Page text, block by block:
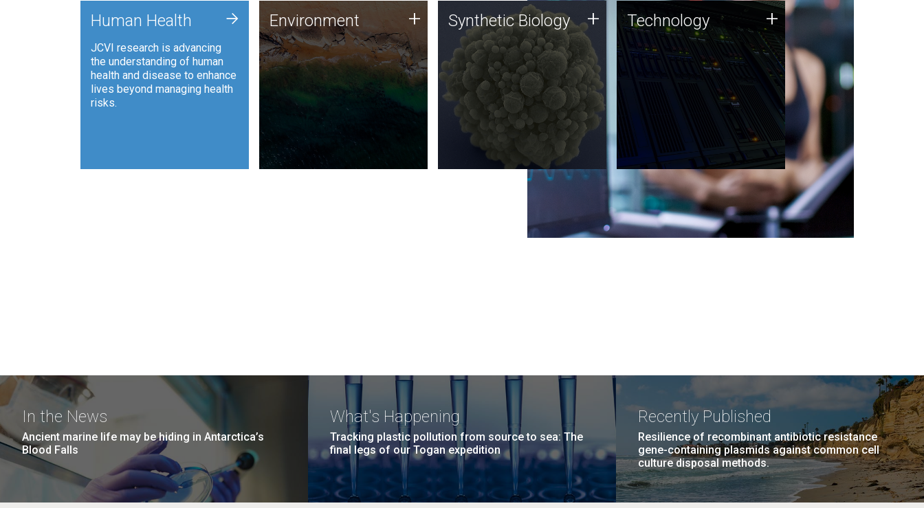
Human Health
JCVI research is advancing
the understanding of human
health and disease to enhance
lives beyond managing health
risks.
+ Environment
JCVI is using DNA sequencing
and analysis along with
synthetic biology techniques
to harness microbes for uses
such as plastic degradation
and sustainable agriculture.
Environment + Synthetic Biology
Synthetic genomics holds
great promise for the future,
and the JCVI team is at the
forefront of discoveries and
important public dialogue.
Synthetic Biology + Technology
JCVI was built on a foundation
of technology strengths and
this tradition continues today.
Technology +
In the News
Ancient marine life may be hiding in Antarctica’s
Blood Falls
What's Happening
Tracking plastic pollution from source to sea: The
final legs of our Togan expedition
Recently Published
Resilience of recombinant antibiotic resistance
gene-containing plasmids against common cell
culture disposal methods.